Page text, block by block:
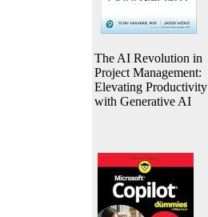
The AI Revolution in
Project Management:
Elevating Productivity
with Generative AI